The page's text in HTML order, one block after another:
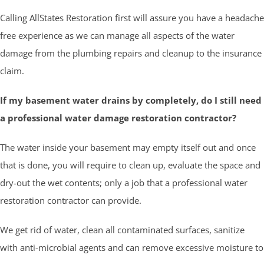
Calling AllStates Restoration first will assure you have a headache
free experience as we can manage all aspects of the water
damage from the plumbing repairs and cleanup to the insurance
claim.
If my basement water drains by completely, do I still need
a professional water damage restoration contractor?
The water inside your basement may empty itself out and once
that is done, you will require to clean up, evaluate the space and
dry-out the wet contents; only a job that a professional water
restoration contractor can provide.
We get rid of water, clean all contaminated surfaces, sanitize
with anti-microbial agents and can remove excessive moisture to